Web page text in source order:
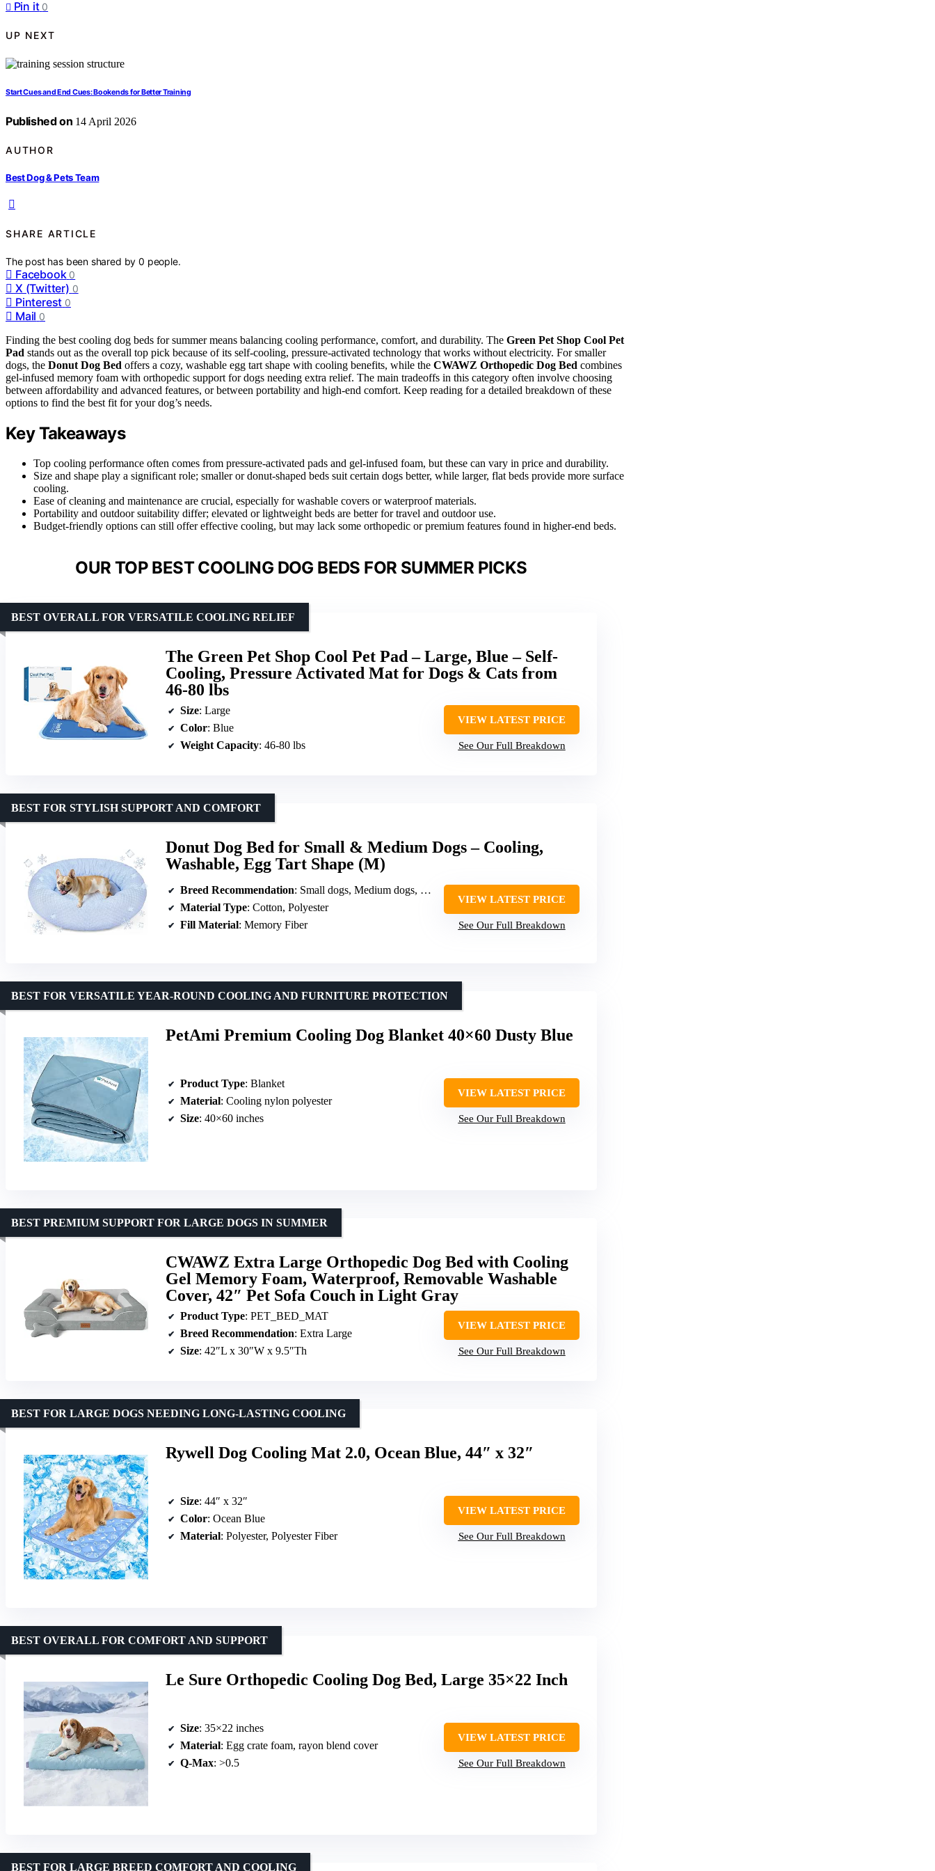
Pin it 0
UP NEXT
Start Cues and End Cues: Bookends for Better Training
Published on 14 April 2026
AUTHOR
Best Dog & Pets Team
SHARE ARTICLE
The post has been shared by0 people.
Facebook 0
X (Twitter) 0
Pinterest 0
Mail 0
Finding the best cooling dog beds for summer means balancing cooling performance, comfort, and durability. The Green Pet Shop Cool Pet
Pad stands out as the overall top pick because of its self-cooling, pressure-activated technology that works without electricity. For smaller
dogs, the Donut Dog Bed offers a cozy, washable egg tart shape with cooling benefits, while the CWAWZ Orthopedic Dog Bed combines
gel-infused memory foam with orthopedic support for dogs needing extra relief. The main tradeoffs in this category often involve choosing
between affordability and advanced features, or between portability and high-end comfort. Keep reading for a detailed breakdown of these
options to find the best fit for your dog’s needs.
Key Takeaways
Top cooling performance often comes from pressure-activated pads and gel-infused foam, but these can vary in price and durability.
Size and shape play a significant role; smaller or donut-shaped beds suit certain dogs better, while larger, flat beds provide more surface
cooling.
Ease of cleaning and maintenance are crucial, especially for washable covers or waterproof materials.
Portability and outdoor suitability differ; elevated or lightweight beds are better for travel and outdoor use.
Budget-friendly options can still offer effective cooling, but may lack some orthopedic or premium features found in higher-end beds.
OUR TOP BEST COOLING DOG BEDS FOR SUMMER PICKS
The Green Pet Shop Cool Pet Pad – Large, Blue – Self-
Cooling, Pressure Activated Mat for Dogs & Cats from
46-80 lbs
BEST OVERALL FOR VERSATILE COOLING RELIEF
Size: Large
Color: Blue
Weight Capacity: 46-80 lbs
VIEW LATEST PRICE
See Our Full Breakdown
Donut Dog Bed for Small & Medium Dogs – Cooling,
Washable, Egg Tart Shape (M)
BEST FOR STYLISH SUPPORT AND COMFORT
Breed Recommendation: Small dogs, Medium dogs, Cats
Material Type: Cotton, Polyester
Fill Material: Memory Fiber
VIEW LATEST PRICE
See Our Full Breakdown
PetAmi Premium Cooling Dog Blanket 40×60 Dusty Blue
BEST FOR VERSATILE YEAR-ROUND COOLING AND FURNITURE PROTECTION
Product Type: Blanket
Material: Cooling nylon polyester
Size: 40×60 inches
VIEW LATEST PRICE
See Our Full Breakdown
CWAWZ Extra Large Orthopedic Dog Bed with Cooling
Gel Memory Foam, Waterproof, Removable Washable
Cover, 42″ Pet Sofa Couch in Light Gray
BEST PREMIUM SUPPORT FOR LARGE DOGS IN SUMMER
Product Type: PET_BED_MAT
Breed Recommendation: Extra Large
Size: 42″L x 30″W x 9.5″Th
VIEW LATEST PRICE
See Our Full Breakdown
Rywell Dog Cooling Mat 2.0, Ocean Blue, 44″ x 32″
BEST FOR LARGE DOGS NEEDING LONG-LASTING COOLING
Size: 44″ x 32″
Color: Ocean Blue
Material: Polyester, Polyester Fiber
VIEW LATEST PRICE
See Our Full Breakdown
Le Sure Orthopedic Cooling Dog Bed, Large 35×22 Inch
BEST OVERALL FOR COMFORT AND SUPPORT
Size: 35×22 inches
Material: Egg crate foam, rayon blend cover
Q-Max: >0.5
VIEW LATEST PRICE
See Our Full Breakdown
BEST FOR LARGE BREED COMFORT AND COOLING